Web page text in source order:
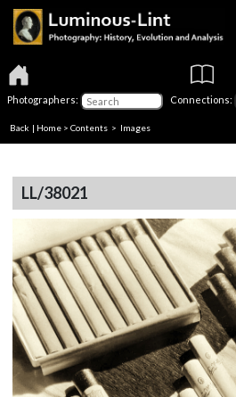
Photographers: Connections:
Back | Home > Contents > Images
LL/38021